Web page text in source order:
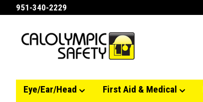
951-340-2229
Eye/Ear/Head First Aid & Medical